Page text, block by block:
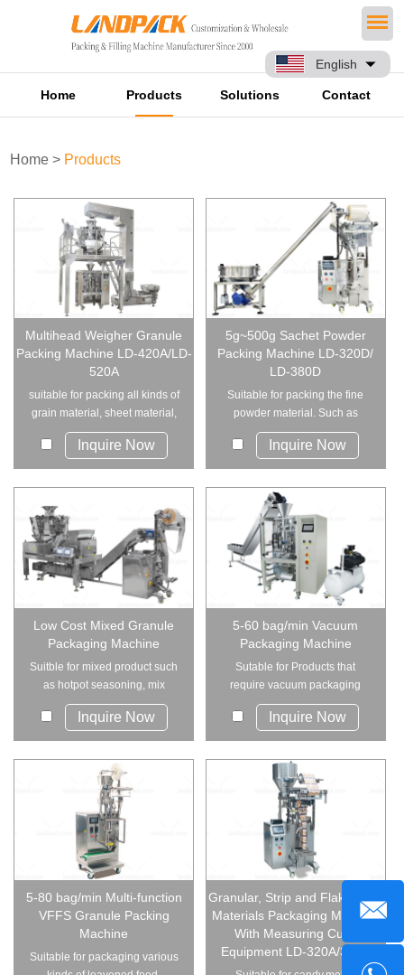
English
Home Products Solutions Contact
Home > Products
Multihead Weigher Granule
Packing Machine LD-420A/LD-
520A
suitable for packing all kinds of
grain material, sheet material,
strip ...
Inquire Now
5g~500g Sachet Powder
Packing Machine LD-320D/
LD-380D
Suitable for packing the fine
powder material. Such as
coffee powder,s...
Inquire Now
Low Cost Mixed Granule
Packaging Machine
Suitble for mixed product such
as hotpot seasoning, mix
snacks, mix bea...
Inquire Now
5-60 bag/min Vacuum
Packaging Machine
Sutable for Products that
require vacuum packaging
and are difficult t...
Inquire Now
5-80 bag/min Multi-function
VFFS Granule Packing
Machine
Suitable for packaging various
Granular, Strip and Flake Solid
Materials Packaging Machine
With Measuring Cups
Equipment LD-320A/380A